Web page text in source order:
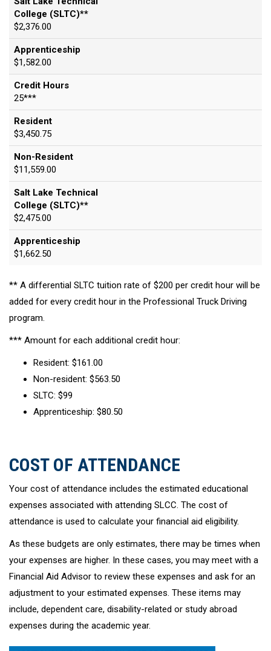
College (SLTC)**
$2,376.00
Apprenticeship
$1,582.00
Credit Hours
25***
Resident
$3,450.75
Non-Resident
$11,559.00
Salt Lake Technical
College (SLTC)**
$2,475.00
Apprenticeship
$1,662.50
** A differential SLTC tuition rate of $200 per credit hour will be
added for every credit hour in the Professional Truck Driving
program.
*** Amount for each additional credit hour:
Resident: $161.00
Non-resident: $563.50
SLTC: $99
Apprenticeship: $80.50
COST OF ATTENDANCE
Your cost of attendance includes the estimated educational
expenses associated with attending SLCC. The cost of
attendance is used to calculate your financial aid eligibility.
As these budgets are only estimates, there may be times when
your expenses are higher. In these cases, you may meet with a
Financial Aid Advisor to review these expenses and ask for an
adjustment to your estimated expenses. These items may
include, dependent care, disability-related or study abroad
expenses during the academic year.